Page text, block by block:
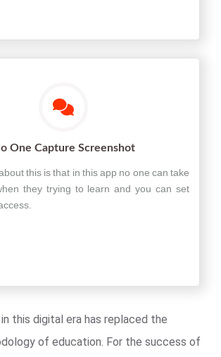
One Capture Screenshot
this is that in this app no one can take
they trying to learn and you can set
in this digital era has replaced the
of education. For the success of